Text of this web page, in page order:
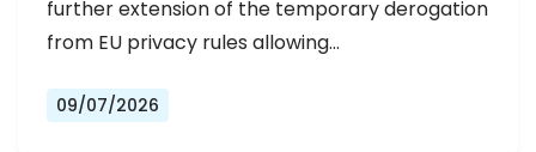
further extension of the temporary derogation
from EU privacy rules allowing…
09/07/2026